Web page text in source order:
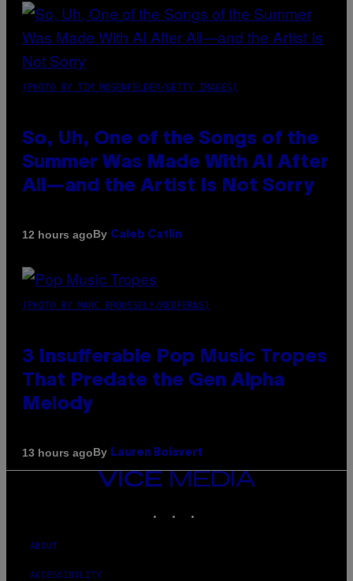
(PHOTO BY TIM MOSENFELDER/GETTY IMAGES)
So, Uh, One of the Songs of the
Summer Was Made With AI After
All—and the Artist Is Not Sorry
12 hours agoBy Caleb Catlin
(PHOTO BY MARC BROUSSELY/REDFERNS)
3 Insufferable Pop Music Tropes
That Predate the Gen Alpha
Melody
13 hours agoBy Lauren Boisvert
VICE
ABOUT
ACCESSIBILITY